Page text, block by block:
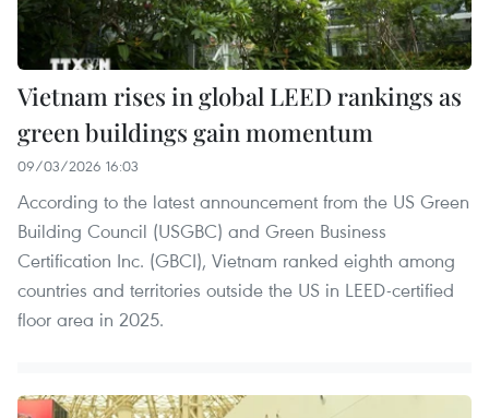
Vietnam rises in global LEED rankings as
green buildings gain momentum
09/03/2026 16:03
According to the latest announcement from the US Green
Building Council (USGBC) and Green Business
Certification Inc. (GBCI), Vietnam ranked eighth among
countries and territories outside the US in LEED-certified
floor area in 2025.